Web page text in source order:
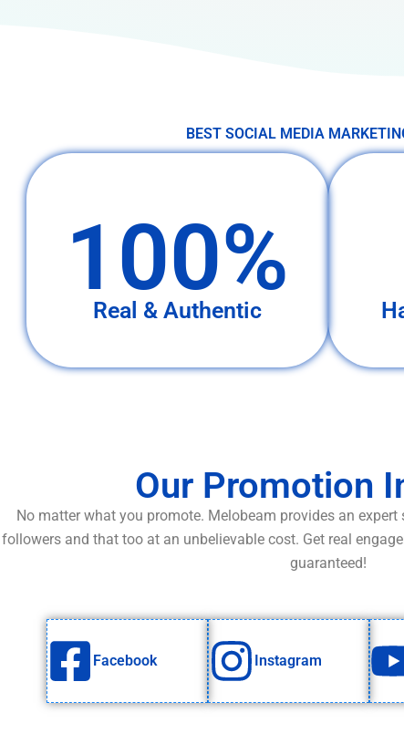
BEST SOCIAL MEDIA
100%
Real & Authentic
Our Promotion
No matter what you promote. Melobeam provides an
followers and that too at an unbelievable cost. Get real
guaranteed!
Facebook Instagram